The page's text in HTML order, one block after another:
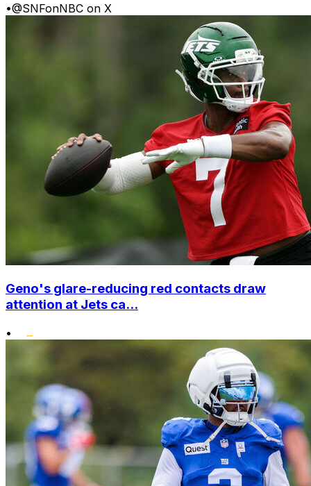
•@SNFonNBC on X
Geno's glare-reducing red contacts draw
attention at Jets ca...
•